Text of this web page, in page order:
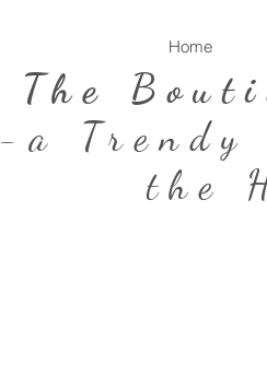
The
-a Trendy
the
Home